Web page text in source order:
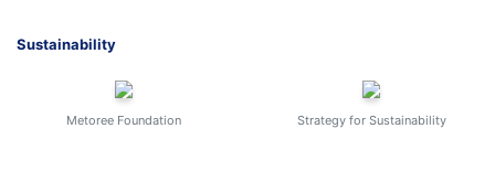
Sustainability
Metoree Foundation Strategy for Sustainability